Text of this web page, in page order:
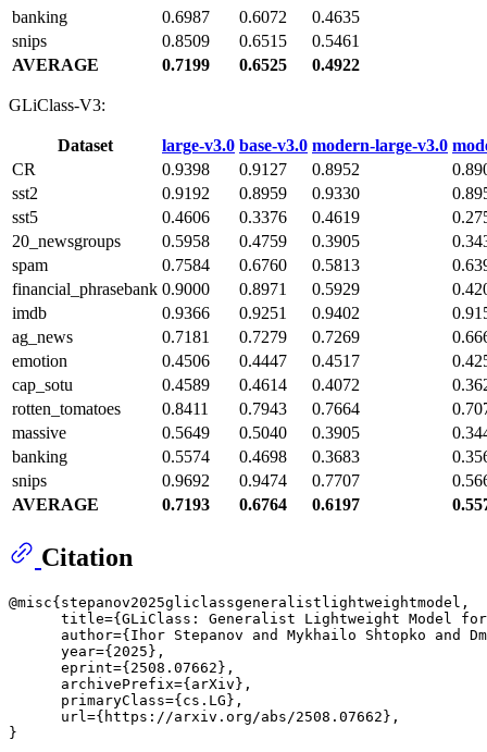
banking
0.6987 0.6072
0.4635
snips
0.8509 0.6515
0.5461
AVERAGE
0.7199 0.6525 0.4922
GLiClass-V3:
Dataset large‑v3.0 base‑v3.0 modern‑large‑v3.0
CR
0.9398 0.9127 0.8952
sst2
0.9192 0.8959 0.9330
sst5
0.4606 0.3376 0.4619
20_newsgroups
0.5958 0.4759 0.3905
spam
0.7584 0.6760 0.5813
financial_phrasebank 0.9000 0.8971 0.5929
imdb
0.9366 0.9251 0.9402
ag_news
0.7181 0.7279 0.7269
emotion
0.4506 0.4447 0.4517
cap_sotu
0.4589 0.4614 0.4072
rotten_tomatoes
0.8411 0.7943 0.7664
massive
0.5649 0.5040 0.3905
banking
0.5574 0.4698 0.3683
snips
0.9692 0.9474 0.7707
AVERAGE
0.7193 0.6764 0.6197
Citation
@misc{stepanov2025gliclassgeneralistlightweightmodel,
title={GLiClass: Generalist Lightweight Model
author={Ihor Stepanov and Mykhailo Shtopko and
      year={2025},
      eprint={2508.07662},
      archivePrefix={arXiv},
      primaryClass={cs.LG},
      url={https://arxiv.org/abs/2508.07662},